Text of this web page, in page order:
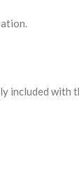
included with